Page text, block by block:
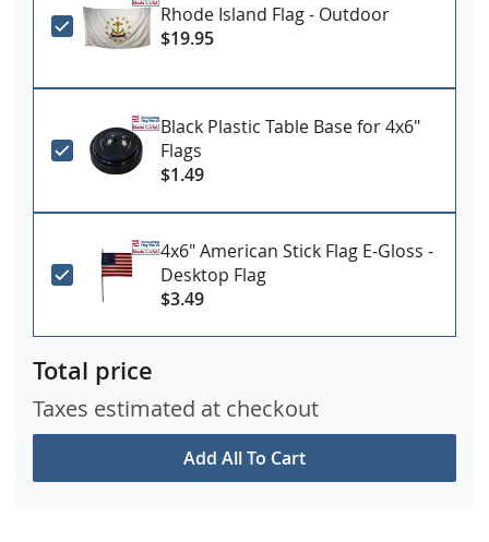
Rhode Island Flag - Outdoor
$19.95
Black Plastic Table Base for 4x6"
Flags
$1.49
4x6" American Stick Flag E-Gloss -
Desktop Flag
$3.49
Add All To Cart
Total price
Taxes estimated at checkout